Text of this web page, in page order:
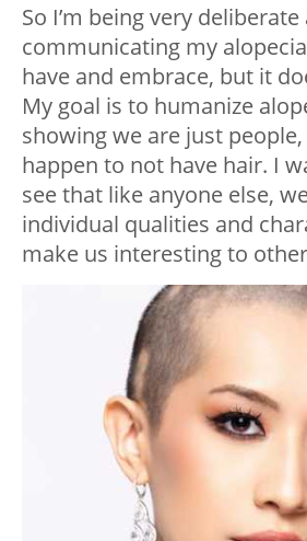
So I’m being very
communicating my
have and embrace, but it
My goal is to humanize
showing we are just
happen to not have hair. I
see that like anyone else,
individual qualities and
make us interesting to